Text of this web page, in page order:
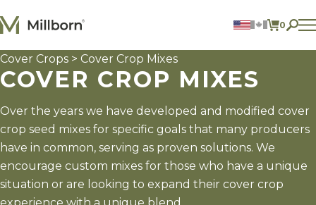
0
ITEMS
Agriculture
Reclamation and Turf
Consumer Products
Ingredients
ACCOUNT
CONTACT US
BILL PAY
Cover Crops > Cover Crop Mixes
COVER CROP MIXES
Over the years we have developed and modified cover
crop seed mixes for specific goals that many producers
have in common, serving as proven solutions. We
encourage custom mixes for those who have a unique
situation or are looking to expand their cover crop